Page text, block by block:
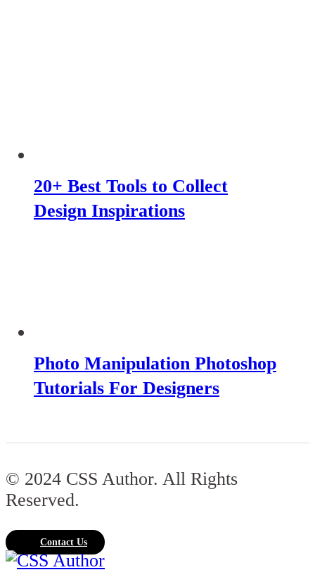
20+ Best Tools to Collect
Design Inspirations
Photo Manipulation Photoshop
Tutorials For Designers
© 2024 CSS Author. All Rights
Reserved.
Contact Us